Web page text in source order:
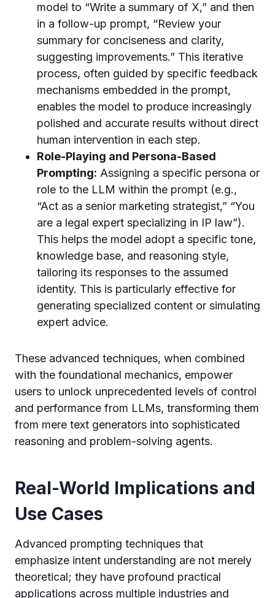
model to “Write a summary of X,” and then
in a follow-up prompt, “Review your
summary for conciseness and clarity,
suggesting improvements.” This iterative
process, often guided by specific feedback
mechanisms embedded in the prompt,
enables the model to produce increasingly
polished and accurate results without direct
human intervention in each step.
Role-Playing and Persona-Based
Prompting: Assigning a specific persona or
role to the LLM within the prompt (e.g.,
“Act as a senior marketing strategist,” “You
are a legal expert specializing in IP law”).
This helps the model adopt a specific tone,
knowledge base, and reasoning style,
tailoring its responses to the assumed
identity. This is particularly effective for
generating specialized content or simulating
expert advice.
These advanced techniques, when combined
with the foundational mechanics, empower
users to unlock unprecedented levels of control
and performance from LLMs, transforming them
from mere text generators into sophisticated
reasoning and problem-solving agents.
Real-World Implications and
Use Cases
Advanced prompting techniques that
emphasize intent understanding are not merely
theoretical; they have profound practical
applications across multiple industries and